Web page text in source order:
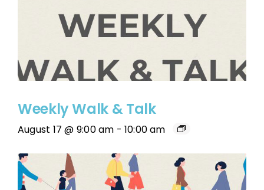
Weekly Walk & Talk
August 17 @ 9:00 am - 10:00 am